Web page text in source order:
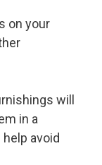
on your
will
in a
avoid